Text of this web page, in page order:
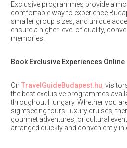
Exclusive programmes provide a
comfortable way to experience
smaller group sizes, and unique
ensure a higher level of quality,
memories.
Book Exclusive Experiences Online
On TravelGuideBudapest.hu
the best exclusive programmes
throughout Hungary. Whether you
sightseeing tours, luxury cruises,
gourmet adventures, or cultural
arranged quickly and conveniently in